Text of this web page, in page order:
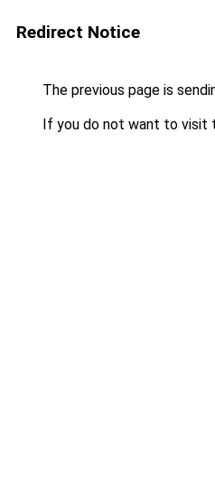
Redirect Notice
The previous page is
If you do not want to visit